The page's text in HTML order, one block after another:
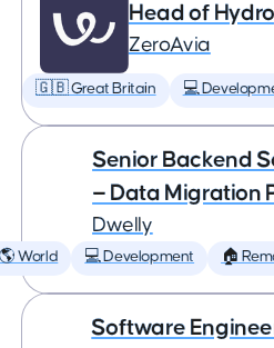
Head of
ZeroAvia
🇬🇧 Great Britain 💻
Senior Backend
— Data Migration
Dwelly
🌎 World 💻 Development 🏠
Software